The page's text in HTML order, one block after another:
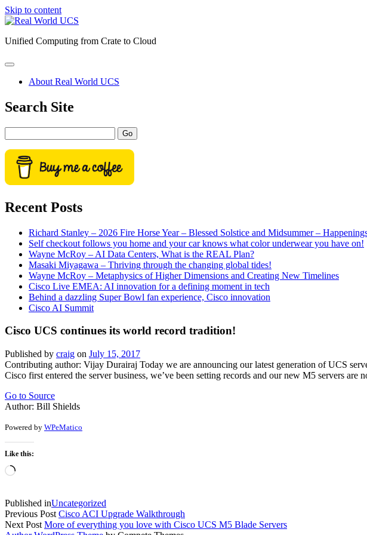
Skip to content
Real
UCS
Unified Computing from Crate to Cloud
open
primary
menu
About Real World UCS
Sidebar
Search Site
Recent Posts
Richard Stanley – 2026 Fire Horse Year – Blessed Solstice and Midsummer –
Self checkout follows you home and your car knows what color underwear you have on!
Wayne McRoy – AI Data Centers, What is the REAL Plan?
Masaki Miyagawa – Thriving through the changing global tides!
Wayne McRoy – Metaphysics of Higher Dimensions and Creating New Timelines
Cisco Live EMEA: AI innovation for a defining moment in tech
Behind a dazzling Super Bowl fan experience, Cisco innovation
Cisco AI Summit
Cisco UCS continues its world record tradition!
Published by craig on July 15, 2017
Contributing author: Vijay Durairaj Today we are announcing our latest generation of UCS
Cisco first entered the server business, we’ve been setting records and our new M5 servers
Go to Source
Author: Bill Shields
Powered by WPeMatico
Like this:
Loading…
Published inUncategorized
Previous Post Cisco ACI Upgrade Walkthrough
Next Post More of everything you love with Cisco UCS M5 Blade Servers